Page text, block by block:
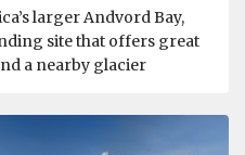
larger Andvord Bay,
site that offers great
a nearby glacier